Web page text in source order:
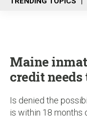
u
Maine
credit
Is denied the
is within 18 months